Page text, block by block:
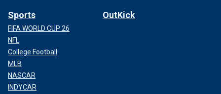
Sports
FIFA WORLD CUP 26
NFL
College Football
MLB
NASCAR
INDYCAR
OutKick